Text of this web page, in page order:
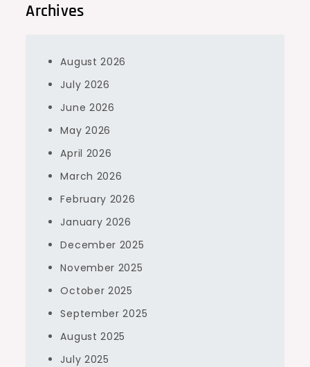
Archives
August 2026
July 2026
June 2026
May 2026
April 2026
March 2026
February 2026
January 2026
December 2025
November 2025
October 2025
September 2025
August 2025
July 2025